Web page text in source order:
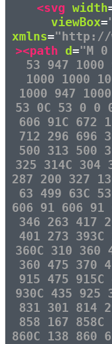
<svg width
viewBox=
xmlns="http://
><path d="M
53 947 1000
1000 1000
1000 947
53 0C 53 0 0
606 91C 672
712 296 696
500 313 500
325 314C 304
287 200 327
63 499 63C
606 91 606 91
346 263 417
401 273
360C 310 360
360 475 370
915 475
930C 435 925
831 301 814
858 167
860C 138 860